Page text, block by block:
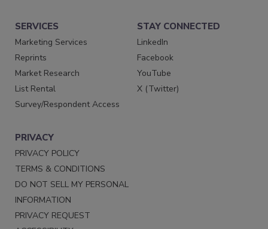
SERVICES
Marketing Services
Reprints
Market Research
List Rental
Survey/Respondent Access
STAY CONNECTED
LinkedIn
Facebook
YouTube
X (Twitter)
PRIVACY
PRIVACY POLICY
TERMS & CONDITIONS
DO NOT SELL MY PERSONAL
INFORMATION
PRIVACY REQUEST